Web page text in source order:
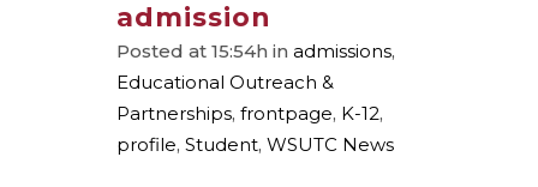
admission
Posted at 15:54h in admissions,
Educational Outreach &
Partnerships, frontpage, K-12,
profile, Student, WSUTC News